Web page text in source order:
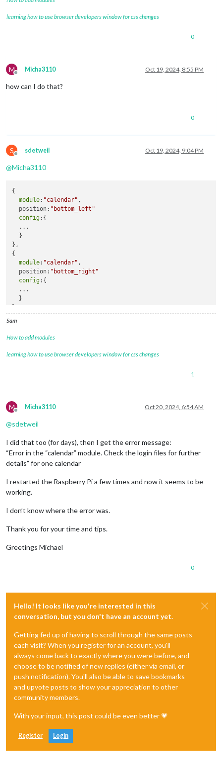
learning how to use browser developers window for css changes
0
M
Offline
Micha3110 Oct 19, 2024, 8:55 PM
how can I do that?
0
S
Offline
sdetweil Oct 19, 2024, 9:04 PM
@Micha3110
{
module: "calendar" ,
  position:
"bottom_left"
config:{
  ...
  }
},
{
module: "calendar" ,
  position:
"bottom_right"
config:{
  ...
  }
Sam
How to add modules
learning how to use browser developers window for css changes
1
M
Offline
Micha3110 Oct 20, 2024, 6:54 AM
@sdetweil
I did that too (for days), then I get the error message:
“Error in the “calendar” module. Check the login files for further
details” for one calendar
I restarted the Raspberry Pi a few times and now it seems to be
working.
I don’t know where the error was.
Thank you for your time and tips.
Greetings Michael
0
Hello! It looks like you're interested in this
conversation, but you don't have an account yet.
Getting fed up of having to scroll through the same posts
each visit? When you register for an account, you'll
always come back to exactly where you were before, and
choose to be notified of new replies (either via email, or
push notification). You'll also be able to save bookmarks
and upvote posts to show your appreciation to other
community members.
With your input, this post could be even better 💗
Register Login